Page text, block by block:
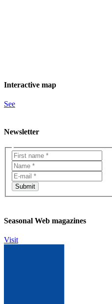
Interactive map
See
Newsletter
Seasonal Web magazines
Visit